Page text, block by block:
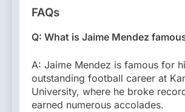
FAQs
Q: What is Jaime Mendez
A: Jaime Mendez is famous for
outstanding football career at
University, where he broke
earned numerous accolades.